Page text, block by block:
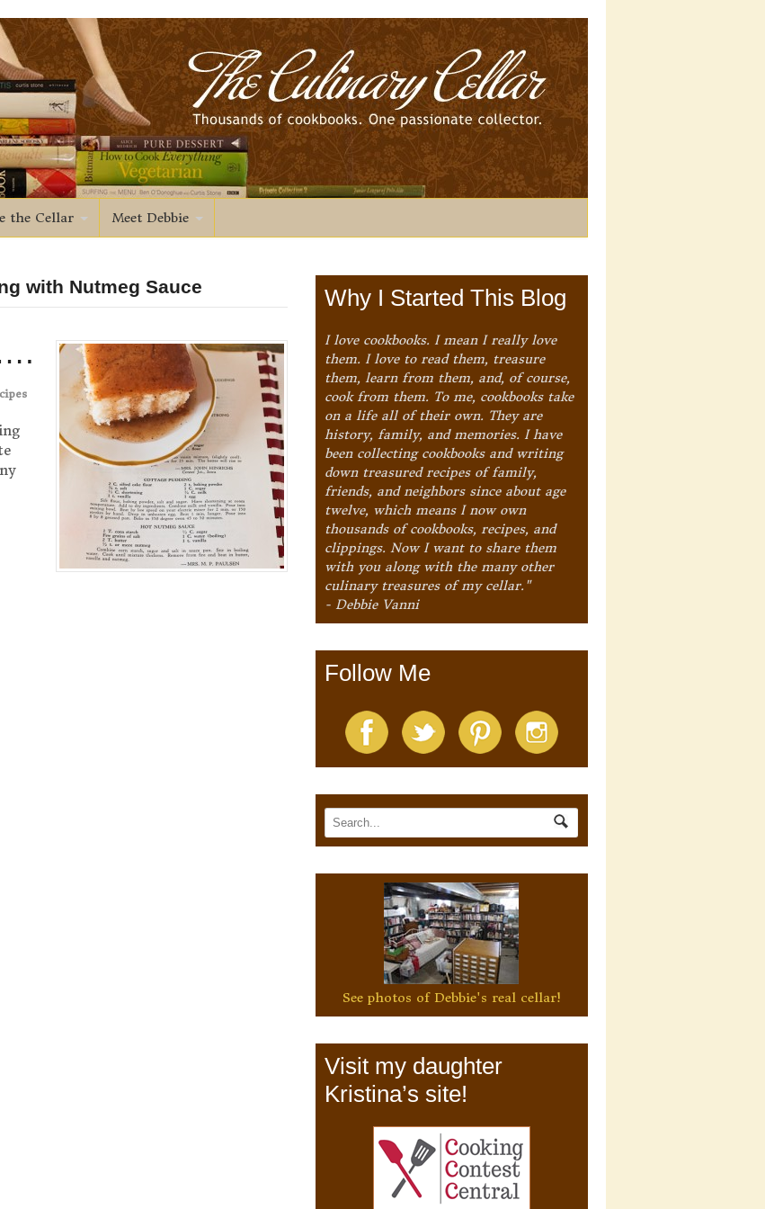
the Cellar Meet Debbie
with Nutmeg Sauce Why I Started This Blog
I love cookbooks. I mean I really love
them. I love to read them, treasure
them, learn from them, and, of course,
cook from them. To me, cookbooks take
on a life all of their own. They are
history, family, and memories. I have
been collecting cookbooks and writing
down treasured recipes of family,
friends, and neighbors since about age
twelve, which means I now own
thousands of cookbooks, recipes, and
clippings. Now I want to share them
with you along with the many other
culinary treasures of my cellar."
- Debbie Vanni
Follow Me
See photos of Debbie's real cellar!
Visit my daughter
Kristina’s site!